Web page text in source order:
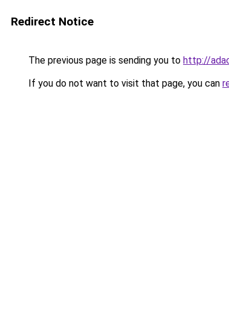
Redirect Notice
The previous page is sending you to http://
If you do not want to visit that page, you can